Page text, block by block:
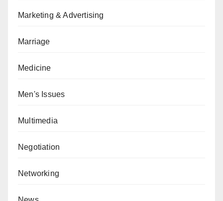
Marketing & Advertising
Marriage
Medicine
Men's Issues
Multimedia
Negotiation
Networking